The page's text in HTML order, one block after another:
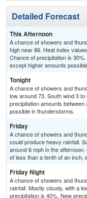
Detailed Forecast
This Afternoon
A chance of showers and
high near 86. Heat index
Chance of precipitation is
except higher amounts
Tonight
A chance of showers and
low around 73. South wind 3
precipitation amounts
possible in thunderstorms.
Friday
A chance of showers and
could produce heavy rainfall.
around 6 mph in the
of less than a tenth of an inch,
Friday Night
A chance of showers and
rainfall. Mostly cloudy, with a
precipitation is 40%. New